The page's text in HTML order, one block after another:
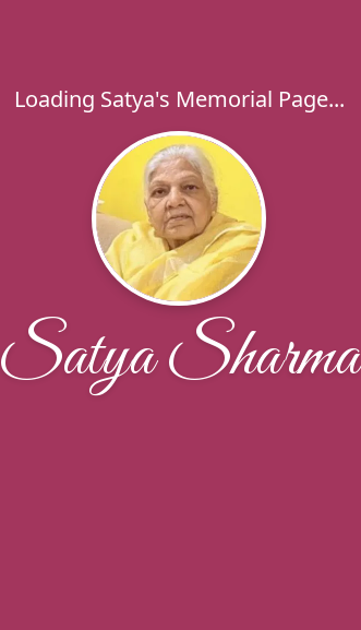
Loading Satya's Memorial Page...
Satya Sharma